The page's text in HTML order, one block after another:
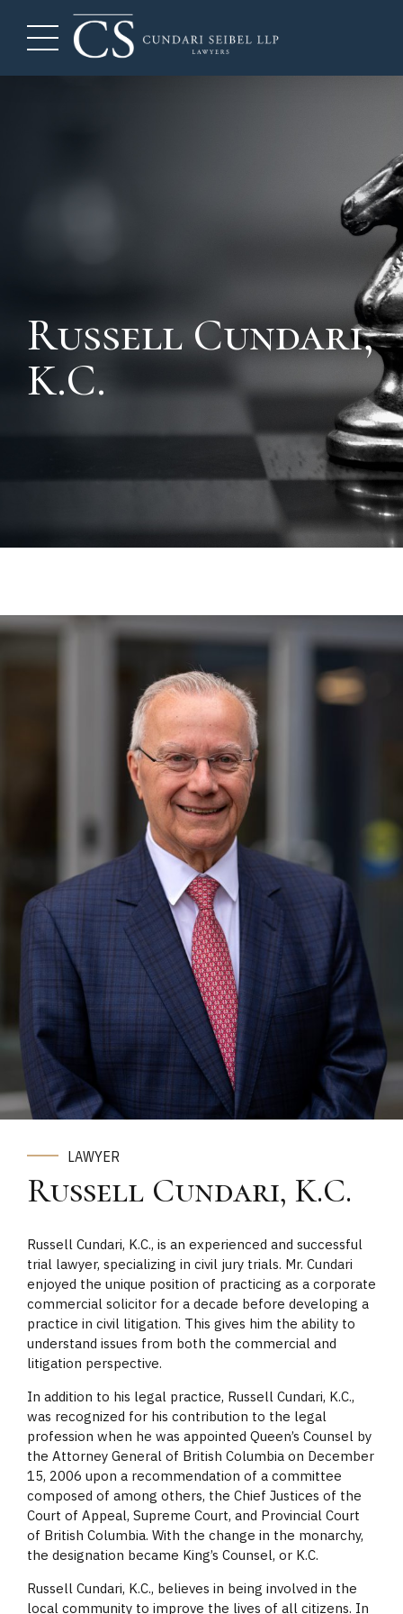
Russell Cundari,
K.C.
LAWYER
Russell Cundari, K.C.
Russell Cundari, K.C., is an experienced and successful
trial lawyer, specializing in civil jury trials. Mr. Cundari
enjoyed the unique position of practicing as a corporate
commercial solicitor for a decade before developing a
practice in civil litigation. This gives him the ability to
understand issues from both the commercial and
litigation perspective.
In addition to his legal practice, Russell Cundari, K.C.,
was recognized for his contribution to the legal
profession when he was appointed Queen’s Counsel by
the Attorney General of British Columbia on December
15, 2006 upon a recommendation of a committee
composed of among others, the Chief Justices of the
Court of Appeal, Supreme Court, and Provincial Court
of British Columbia. With the change in the monarchy,
the designation became King’s Counsel, or K.C.
Russell Cundari, K.C., believes in being involved in the
local community to improve the lives of all citizens. In